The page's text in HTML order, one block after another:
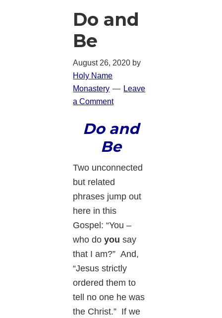
Do and
Be
August 26, 2020 by
Holy Name
Monastery
Leave
a Comment
Do and
Be
Two unconnected
but related
phrases jump out
here in this
Gospel: “You –
who doyou say
that I am?” And,
“Jesus strictly
ordered them to
tell no one he was
the Christ.” If we